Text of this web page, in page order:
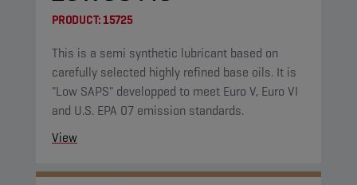
PRODUCT:15725
This is a semi synthetic lubricant based on
carefully selected highly refined base oils. It is
"Low SAPS" developped to meet Euro V, Euro VI
and U.S. EPA 07 emission standards.
View